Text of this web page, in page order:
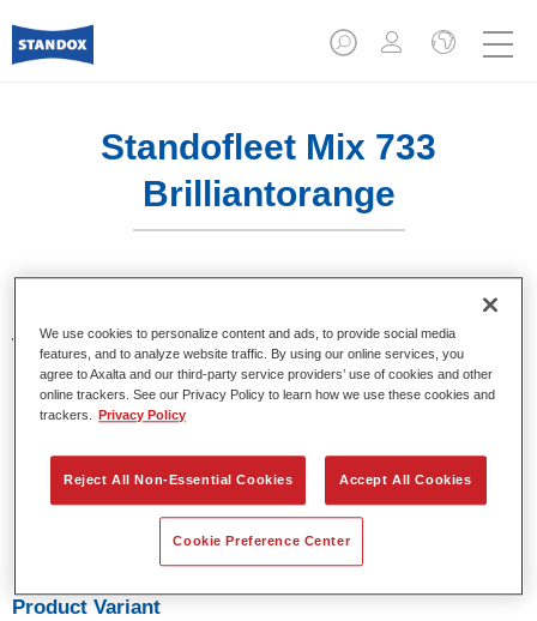
Standofleet Mix 733
Brilliantorange
vehicles that complies with the strict VOC limits of the
European Union. Standofleet Mix 733 brilliant orange is a
mixing tint for use in Standofleet formulas.
Product Features
Achieves optimal film build.
Highest product quality.
Product Variant
We use cookies to personalize content and ads, to provide social media
features, and to analyze website traffic. By using our online services, you
agree to Axalta and our third-party service providers’ use of cookies and other
online trackers. See our Privacy Policy to learn how we use these cookies and
trackers.
Privacy Policy
Reject All Non-Essential Cookies Accept All Cookies
Cookie Preference Center